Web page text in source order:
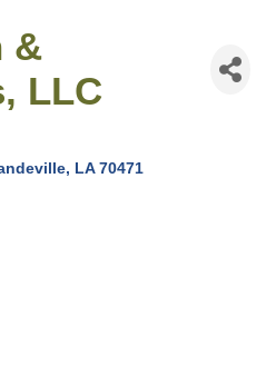
&
LLC
LA 70471